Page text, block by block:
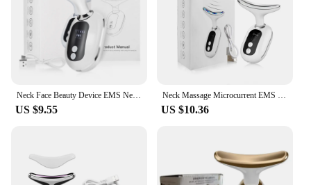
Neck Face Beauty Device EMS Neck Facial Lifting Massager Double Chin Remover Wrinkle Removal LED Light Therapy Skin Lift Tighten
US $9.55
Neck Massage Microcurrent EMS Face Lifting Device For Wrinkles Double Chin Remover LED Photon Facial Neck Skin Tighten Massager
US $10.36